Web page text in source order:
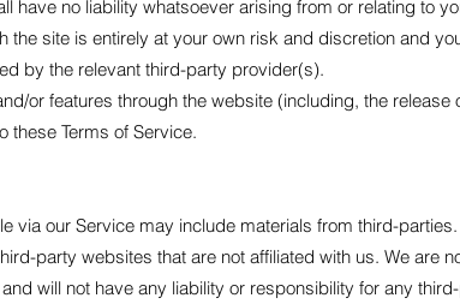
have no liability whatsoever arising from or relating to
site is entirely at your own risk and discretion and
by the relevant third-party provider(s).
or features through the website (including, the
these Terms of Service.
via our Service may include materials from third-parties.
party websites that are not affiliated with us. We are
will not have any liability or responsibility for any